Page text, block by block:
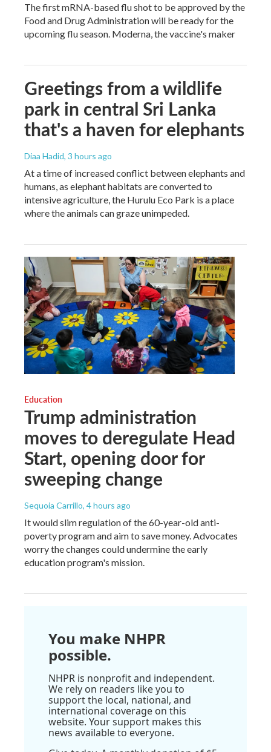
The first mRNA-based flu shot to be approved by the
Food and Drug Administration will be ready for the
upcoming flu season. Moderna, the vaccine's maker
Greetings from a wildlife
park in central Sri Lanka
that's a haven for elephants
Diaa Hadid, 3 hours ago
At a time of increased conflict between elephants and
humans, as elephant habitats are converted to
intensive agriculture, the Hurulu Eco Park is a place
where the animals can graze unimpeded.
Education
Trump administration
moves to deregulate Head
Start, opening door for
sweeping change
Sequoia Carrillo, 4 hours ago
It would slim regulation of the 60-year-old anti-
poverty program and aim to save money. Advocates
worry the changes could undermine the early
education program's mission.
You make NHPR
possible.
NHPR is nonprofit and independent.
We rely on readers like you to
support the local, national, and
international coverage on this
website. Your support makes this
news available to everyone.